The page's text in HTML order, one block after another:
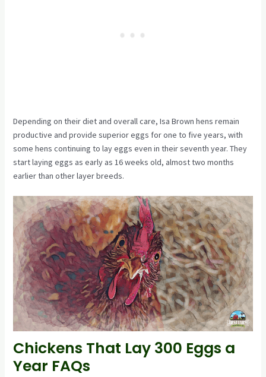
Depending on their diet and overall care, Isa Brown hens remain
productive and provide superior eggs for one to five years, with
some hens continuing to lay eggs even in their seventh year. They
start laying eggs as early as 16 weeks old, almost two months
earlier than other layer breeds.
Chickens That Lay 300 Eggs a
Year FAQs